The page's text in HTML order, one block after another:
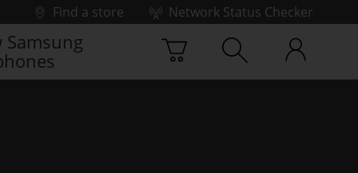
Find a store
Network Status Checker
Samsung